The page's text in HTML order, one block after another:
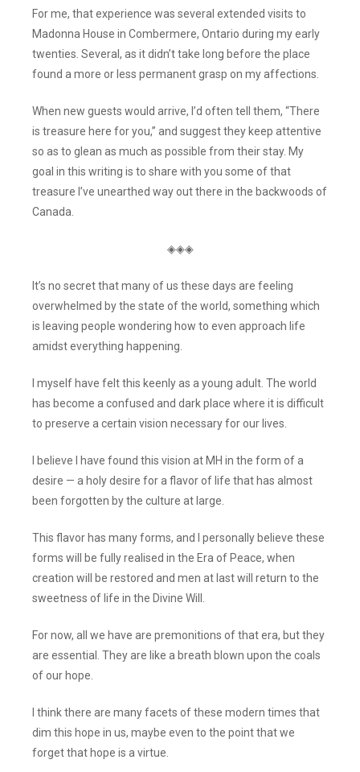
For me, that experience was several extended visits to
Madonna House in Combermere, Ontario during my early
twenties. Several, as it didn’t take long before the place
found a more or less permanent grasp on my affections.
When new guests would arrive, I’d often tell them, “There
is treasure here for you,” and suggest they keep attentive
so as to glean as much as possible from their stay. My
goal in this writing is to share with you some of that
treasure I’ve unearthed way out there in the backwoods of
Canada.
◈◈◈
It’s no secret that many of us these days are feeling
overwhelmed by the state of the world, something which
is leaving people wondering how to even approach life
amidst everything happening.
I myself have felt this keenly as a young adult. The world
has become a confused and dark place where it is difficult
to preserve a certain vision necessary for our lives.
I believe I have found this vision at MH in the form of a
desire — a holy desire for a flavor of life that has almost
been forgotten by the culture at large.
This flavor has many forms, and I personally believe these
forms will be fully realised in the Era of Peace, when
creation will be restored and men at last will return to the
sweetness of life in the Divine Will.
For now, all we have are premonitions of that era, but they
are essential. They are like a breath blown upon the coals
of our hope.
I think there are many facets of these modern times that
dim this hope in us, maybe even to the point that we
forget that hope is a virtue.